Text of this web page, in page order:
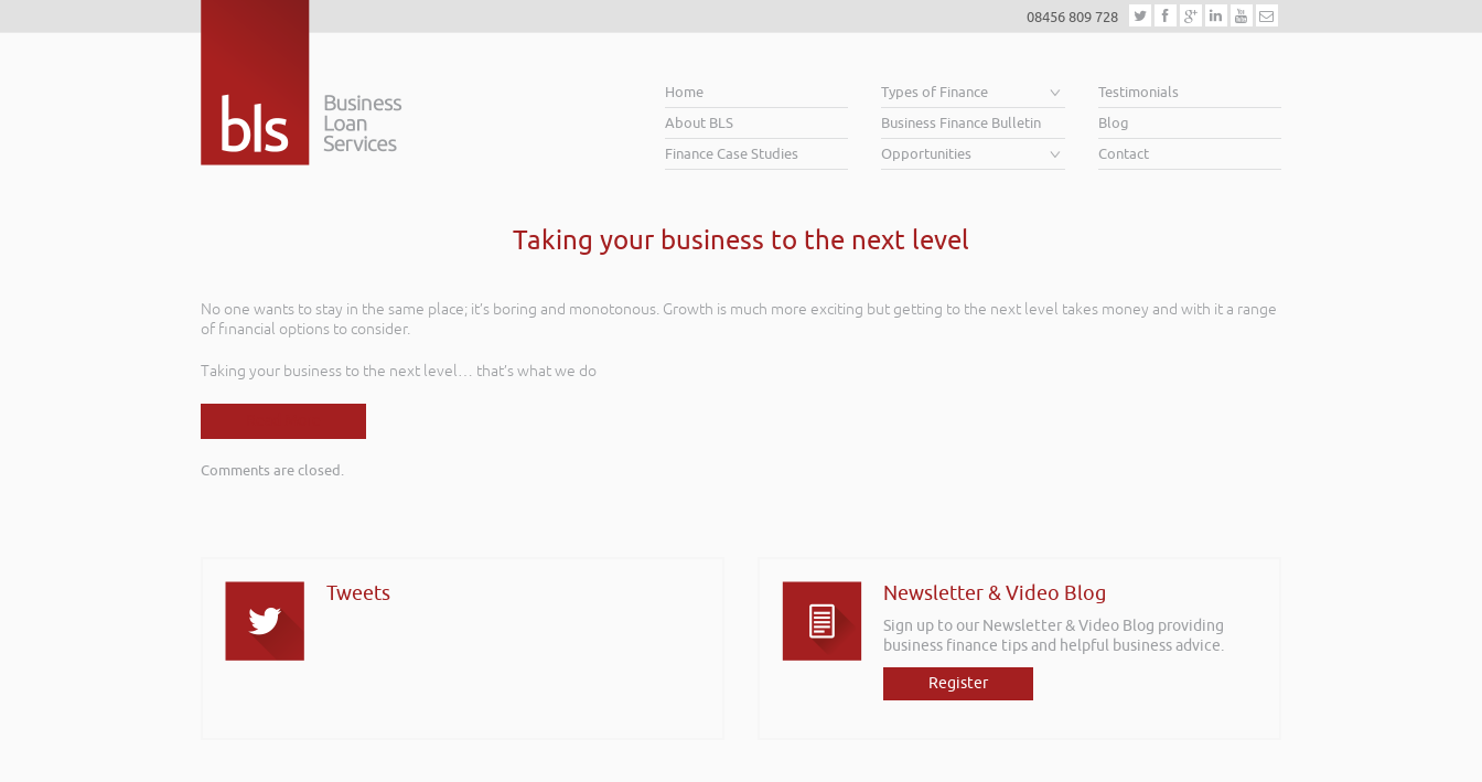
08456 809 728
Home
About BLS
Finance Case Studies
Types of Finance
Business Finance Bulletin
Opportunities
Testimonials
Blog
Contact
Taking your business to the next level
No one wants to stay in the same place; it’s boring and monotonous. Growth is much more exciting but getting to the next level takes money and with it a range
of financial options to consider.
Taking your business to the next level… that’s what we do
Comments are closed.
Tweets Newsletter & Video Blog
Sign up to our Newsletter & Video Blog providing
business finance tips and helpful business advice.
Register